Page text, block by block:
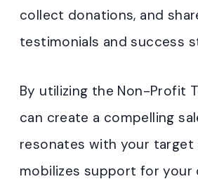
collect donations, and
testimonials and success
By utilizing the Non-Profit
can create a compelling
resonates with your target
mobilizes support for your